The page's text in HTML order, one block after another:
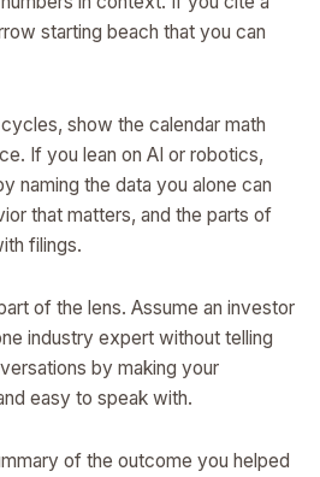
starting beach that you can
show the calendar math
If you lean on AI or robotics,
naming the data you alone can
that matters, and the parts of
filings.
of the lens. Assume an investor
industry expert without telling
by making your
easy to speak with.
of the outcome you helped